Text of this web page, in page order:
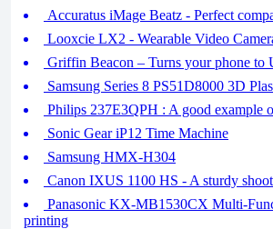
Accuratus iMage Beatz - Perfect
Looxcie LX2 - Wearable Video
Griffin Beacon – Turns your phone to
Samsung Series 8 PS51D8000 3D
Philips 237E3QPH : A good example
Sonic Gear iP12 Time Machine
Samsung HMX-H304
Canon IXUS 1100 HS - A sturdy
Panasonic KX-MB1530CX Multi-
printing